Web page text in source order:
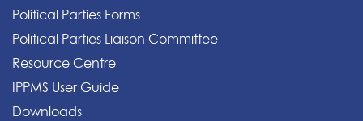
Political Parties Forms
Political Parties Liaison Committee
Resource Centre
IPPMS User Guide
Downloads